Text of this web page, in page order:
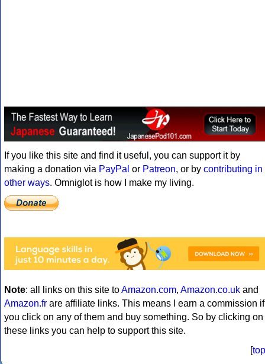
If you like this site and find it useful, you can support it by
making a donation via PayPal or Patreon, or by contributing in
other ways. Omniglot is how I make my living.
Note: all links on this site toAmazon.com, Amazon.co.uk and
Amazon.fr are affiliate links. This means I earn a commission if
you click on any of them and buy something. So by clicking on
these links you can help to support this site.
[top